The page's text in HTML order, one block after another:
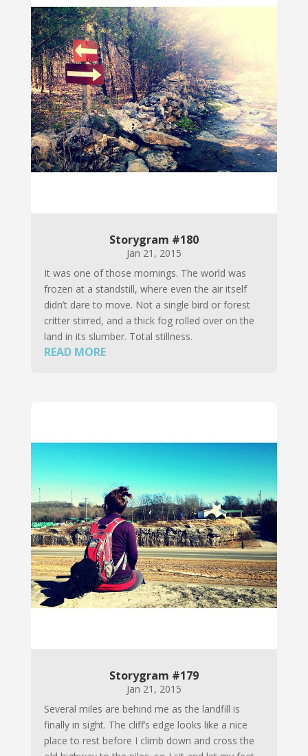
Storygram #180
Jan 21, 2015
It was one of those mornings. The world was
frozen at a standstill, where even the air itself
didn’t dare to move. Not a single bird or forest
critter stirred, and a thick fog rolled over on the
land in its slumber. Total stillness.
READ MORE
Storygram #179
Jan 21, 2015
Several miles are behind me as the landfill is
finally in sight. The cliff’s edge looks like a nice
place to rest before I climb down and cross the